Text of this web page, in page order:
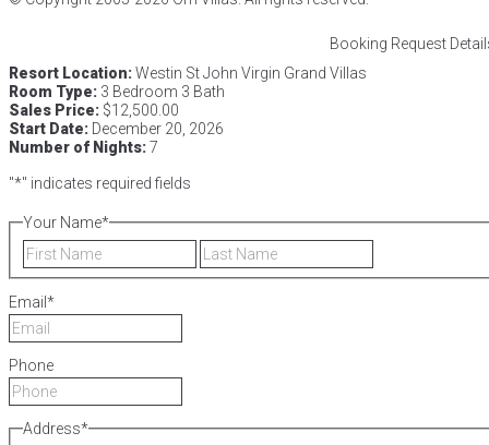
Booking Request
Resort Location:Westin St John Virgin Grand Villas
Room Type: 3 Bedroom 3 Bath
Sales Price: $12,500.00
Start Date: December 20, 2026
Number of Nights:7
"*" indicates required fields
Your Name*
First
Email *
Phone
Address*